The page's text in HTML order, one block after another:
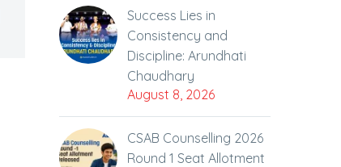
Success Lies in
Consistency and
Discipline: Arundhati
Chaudhary
August 8, 2026
CSAB Counselling 2026
Round 1 Seat Allotment